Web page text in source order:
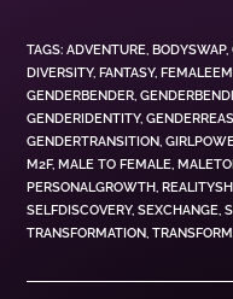
TAGS:ADVENTURE, BODYSWAP,
DIVERSITY, FANTASY,
GENDERBENDER,
GENDERIDENTITY,
GENDERTRANSITION,
M2F, MALE TO FEMALE,
PERSONALGROWTH,
SELFDISCOVERY, SEXCHANGE,
TRANSFORMATION,